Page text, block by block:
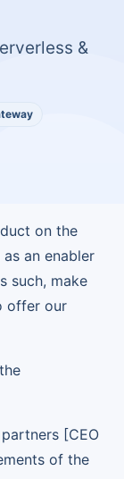
&
on the
an enabler
such, make
offer our
[CEO
of the